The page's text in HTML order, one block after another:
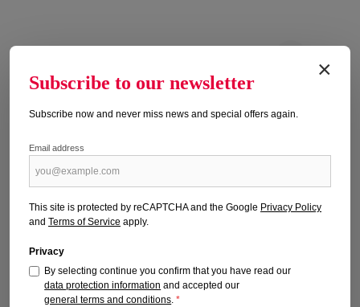
ALPIN 9/2026
Publication date: 04.08.2026
Add to shopping cart
×
Subscribe to our newsletter
Subscribe now and never miss news and special offers again.
Email address
This site is protected by reCAPTCHA and the Google Privacy Policy
and Terms of Service apply.
Privacy
By selecting continue you confirm that you have read our
data protection information and accepted our
general terms and conditions.*